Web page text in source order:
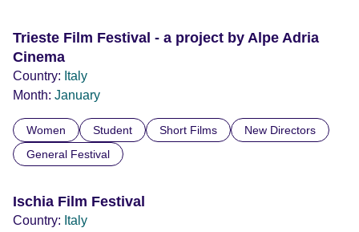
Trieste Film Festival - a project by Alpe Adria
Cinema
Country: Italy
Month: January
Women Student Short Films
New Directors
General Festival
Ischia Film Festival
Country: Italy